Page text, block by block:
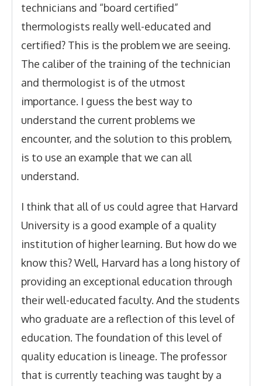
technicians and “board certified”
thermologists really well-educated and
certified? This is the problem we are seeing.
The caliber of the training of the technician
and thermologist is of the utmost
importance. I guess the best way to
understand the current problems we
encounter, and the solution to this problem,
is to use an example that we can all
understand.
I think that all of us could agree that Harvard
University is a good example of a quality
institution of higher learning. But how do we
know this? Well, Harvard has a long history of
providing an exceptional education through
their well-educated faculty. And the students
who graduate are a reflection of this level of
education. The foundation of this level of
quality education is lineage. The professor
that is currently teaching was taught by a